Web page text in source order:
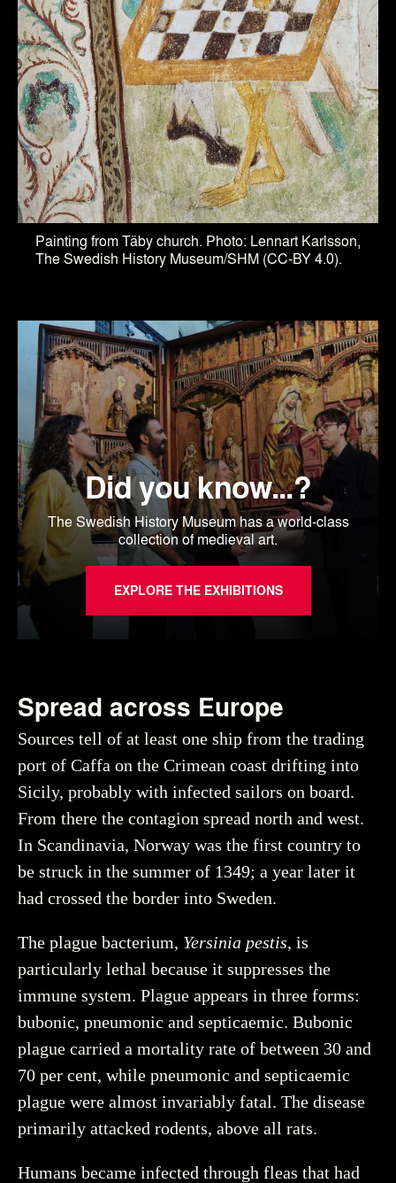
Painting from Täby church. Photo: Lennart Karlsson,
The Swedish History Museum/SHM (CC-BY 4.0).
Did you know...?
The Swedish History Museum has a world-class
collection of medieval art.
EXPLORE THE EXHIBITIONS
Spread across Europe
Sources tell of at least one ship from the trading
port of Caffa on the Crimean coast drifting into
Sicily, probably with infected sailors on board.
From there the contagion spread north and west.
In Scandinavia, Norway was the first country to
be struck in the summer of 1349; a year later it
had crossed the border into Sweden.
The plague bacterium, Yersinia pestis, is
particularly lethal because it suppresses the
immune system. Plague appears in three forms:
bubonic, pneumonic and septicaemic. Bubonic
plague carried a mortality rate of between 30 and
70 per cent, while pneumonic and septicaemic
plague were almost invariably fatal. The disease
primarily attacked rodents, above all rats.
Humans became infected through fleas that had